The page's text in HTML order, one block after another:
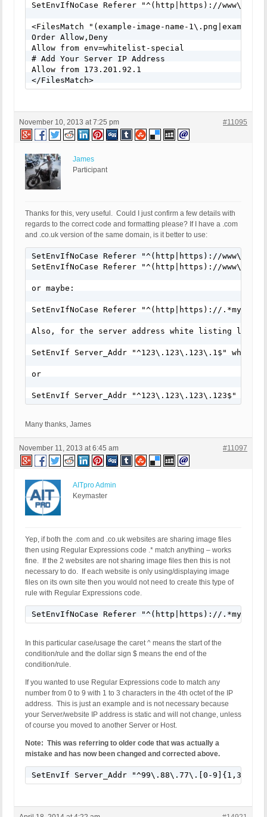
SetEnvIfNoCase Referer "^(http|https)://
<FilesMatch "(example-image-name-1\.png|example-
Order Allow,Deny
Allow from env=whitelist-special
# Add Your Server IP Address
Allow from 173.201.92.1
</FilesMatch>
November 10, 2013 at 7:25 pm #11095
James
Participant
Thanks for this, very useful. Could I just confirm a few details with
regards to the correct code and formatting please? If I have a .com
and .co.uk version of the same domain, is it better to use:
SetEnvIfNoCase Referer "^(http|https)://
SetEnvIfNoCase Referer "^(http|https)://
or maybe:
SetEnvIfNoCase Referer "^(http|https)://
Also, for the server address white listing line,
SetEnvIf Server_Addr "^123\.123\.123\.1$"
or
SetEnvIf Server_Addr "^123\.123\.123\.123$"
Many thanks, James
November 11, 2013 at 6:45 am #11097
AITpro Admin
Keymaster
Yep, if both the .com and .co.uk websites are sharing image files
then using Regular Expressions code .* match anything – works
fine. If the 2 websites are not sharing image files then this is not
necessary to do. If each website is only using/displaying image
files on its own site then you would not need to create this type of
rule with Regular Expressions code.
SetEnvIfNoCase Referer "^(http|https)://
In this particular case/usage the caret ^ means the start of the
condition/rule and the dollar sign $ means the end of the
condition/rule.
If you wanted to use Regular Expressions code to match any
number from 0 to 9 with 1 to 3 characters in the 4th octet of the IP
address. This is just an example and is not necessary because
your Server/website IP address is static and will not change, unless
of course you moved to another Server or Host.
Note: This was referring to older code that was actually a
mistake and has now been changed and corrected above.
SetEnvIf Server_Addr "^99\.88\.77\.[0-9]{1,3}$"